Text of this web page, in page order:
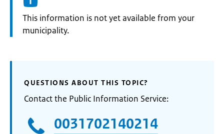
Information:
This information is not yet available from your
municipality.
QUESTIONS ABOUT THIS TOPIC?
Contact the Public Information Service:
0031702140214